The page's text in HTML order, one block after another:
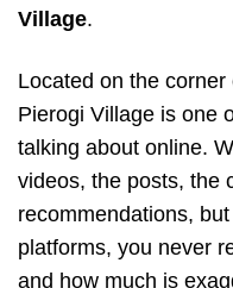
Village.
Located on the
Pierogi Village is one
talking about online.
videos, the posts, the
recommendations,
platforms, you never
and how much is